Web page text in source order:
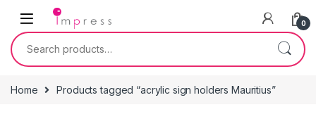
Skip to navigation
Skip to content
0
Search for:
Home Products tagged “acrylic sign holders Mauritius”